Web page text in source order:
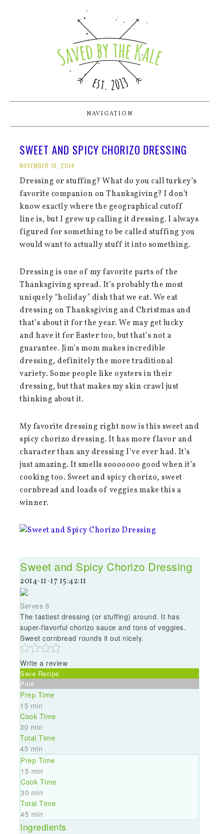
NAVIGATION
SWEET AND SPICY CHORIZO DRESSING
NOVEMBER 18, 2014
Dressing or stuffing? What do you call turkey’s
favorite companion on Thanksgiving? I don’t
know exactly where the geographical cutoff
line is, but I grew up calling it dressing. I always
figured for something to be called stuffing you
would want to actually stuff it into something.
Dressing is one of my favorite parts of the
Thanksgiving spread. It’s probably the most
uniquely “holiday” dish that we eat. We eat
dressing on Thanksgiving and Christmas and
that’s about it for the year. We may get lucky
and have it for Easter too, but that’s not a
guarantee. Jim’s mom makes incredible
dressing, definitely the more traditional
variety. Some people like oysters in their
dressing, but that makes my skin crawl just
thinking about it.
My favorite dressing right now is this sweet and
spicy chorizo dressing. It has more flavor and
character than any dressing I’ve ever had. It’s
just amazing. It smells sooooooo good when it’s
cooking too. Sweet and spicy chorizo, sweet
cornbread and loads of veggies make this a
winner.
Sweet and Spicy Chorizo Dressing
2014-11-17 15:42:11
Serves 6
The tastiest dressing (or stuffing) around. It has
super-flavorful chorizo sauce and tons of veggies.
Sweet cornbread rounds it out nicely.
Write a review
Save Recipe
Print
Prep Time
15 min
Cook Time
30 min
Total Time
45 min
Prep Time
15 min
Cook Time
30 min
Total Time
45 min
Ingredients